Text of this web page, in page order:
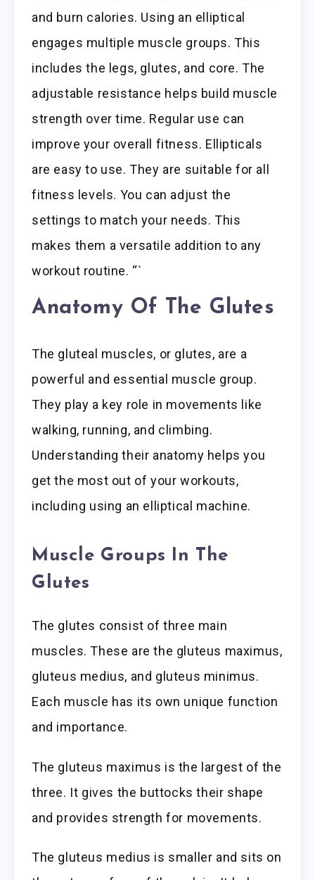
and burn calories. Using an elliptical
engages multiple muscle groups. This
includes the legs, glutes, and core. The
adjustable resistance helps build muscle
strength over time. Regular use can
improve your overall fitness. Ellipticals
are easy to use. They are suitable for all
fitness levels. You can adjust the
settings to match your needs. This
makes them a versatile addition to any
workout routine. “`
Anatomy Of The Glutes
The gluteal muscles, or glutes, are a
powerful and essential muscle group.
They play a key role in movements like
walking, running, and climbing.
Understanding their anatomy helps you
get the most out of your workouts,
including using an elliptical machine.
Muscle Groups In The
Glutes
The glutes consist of three main
muscles. These are the gluteus maximus,
gluteus medius, and gluteus minimus.
Each muscle has its own unique function
and importance.
The gluteus maximus is the largest of the
three. It gives the buttocks their shape
and provides strength for movements.
The gluteus medius is smaller and sits on